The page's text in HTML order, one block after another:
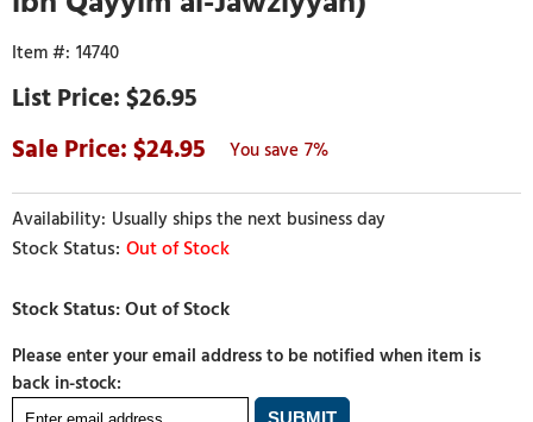
14740
$26.95
24.95
7%
Usually ships the next business day
Out of Stock
Please enter your email address to be notified when item is
back in-stock: